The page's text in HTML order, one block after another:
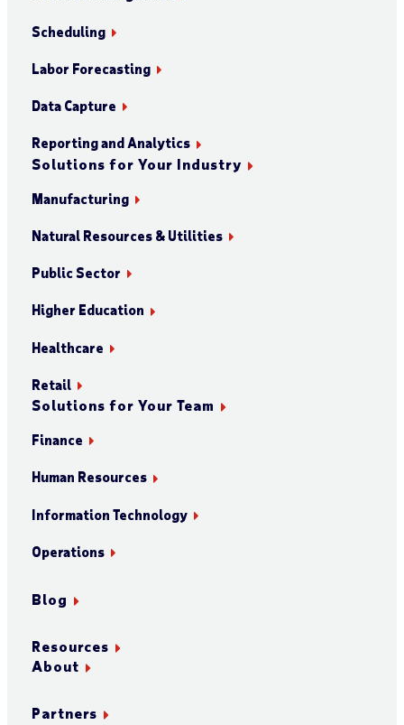
Scheduling
Labor Forecasting
Data Capture
Reporting and Analytics
Solutions for Your Industry
Manufacturing
Natural Resources & Utilities
Public Sector
Higher Education
Healthcare
Retail
Solutions for Your Team
Finance
Human Resources
Information Technology
Operations
Blog
Resources
About
Partners